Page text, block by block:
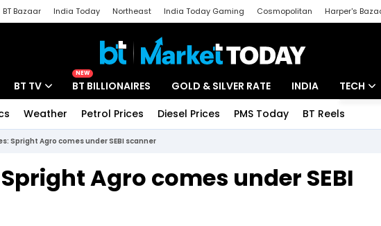
BT Bazaar India Today Northeast India Today Gaming Cosmopolitan Harper's
BT TV
Drive Today
NEW
BT BILLIONAIRES GOLD & SILVER RATE INDIA TECH
Startups
Weather Petrol Prices Diesel Prices PMS Today BT Reels
Spright Agro comes under SEBI scanner
Agro comes under SEBI